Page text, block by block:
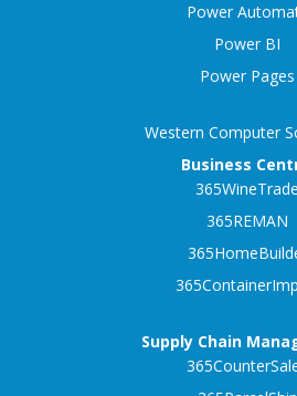
Power
Power BI
Power Pages
Western Computer
Business
365WineTrade
365REMAN
Supply Chain